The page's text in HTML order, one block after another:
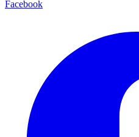
Facebook